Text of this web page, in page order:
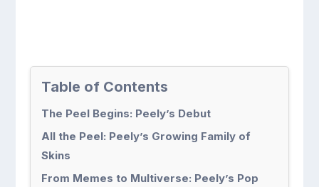
Table of Contents
The Peel Begins: Peely’s Debut
All the Peel: Peely’s Growing Family of
Skins
From Memes to Multiverse: Peely’s Pop